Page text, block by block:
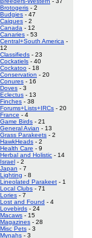
Brotogeris - 2
Budgies - 47
Caiques - 2
Canada - 12
Canaries - 53
Central+South America -
12
Classifieds - 23
Cockatiels - 40
Cockatoo - 18
Conservation - 20
Conures - 16
Doves - 3
Eclectus - 13
Finches - 38
Forums+Lists+IRCs - 20
France - 4
Game Birds - 21
General Avian - 13
Grass Parakeets - 2
HawkHeads - 2
Health Care - 9
Herbal and Holistic - 14
Israel - 2
Japan - 7
Lighting - 8
Lineolated Parakeet - 1
Local Clubs - 71
Lories - 7
Lost and Found - 4
Lovebirds - 24
Macaws - 15
Magazines - 28
Misc Pets - 3
Mynahs - 3